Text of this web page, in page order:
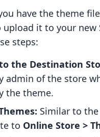
have the theme
upload it to your new
steps:
the Destination
admin of the store
the theme.
Similar to
to Online Store >